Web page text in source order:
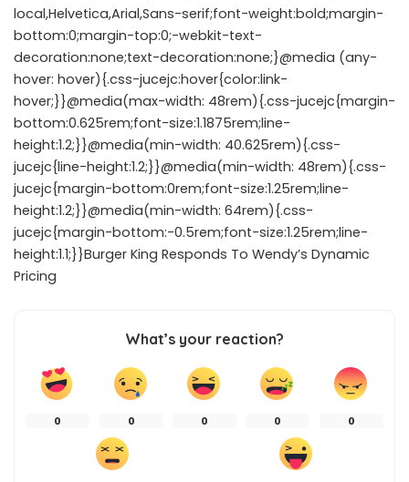
local,Helvetica,Arial,Sans-serif;font-weight:bold;margin-
bottom:0;margin-top:0;-webkit-text-
decoration:none;text-decoration:none;}@media (any-
hover: hover){.css-jucejc:hover{color:link-
hover;}}@media(max-width: 48rem){.css-jucejc{margin-
bottom:0.625rem;font-size:1.1875rem;line-
height:1.2;}}@media(min-width: 40.625rem){.css-
jucejc{line-height:1.2;}}@media(min-width: 48rem){.css-
jucejc{margin-bottom:0rem;font-size:1.25rem;line-
height:1.2;}}@media(min-width: 64rem){.css-
jucejc{margin-bottom:-0.5rem;font-size:1.25rem;line-
height:1.1;}}Burger King Responds To Wendy’s Dynamic
Pricing
What’s your reaction?
0 0 0 0 0